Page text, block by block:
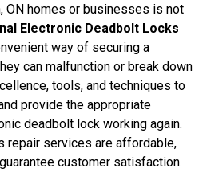
ON homes or businesses is not
Electronic Deadbolt Locks
way of securing a
can malfunction or break down
tools, and techniques to
provide the appropriate
deadbolt lock working again.
repair services are affordable,
customer satisfaction.